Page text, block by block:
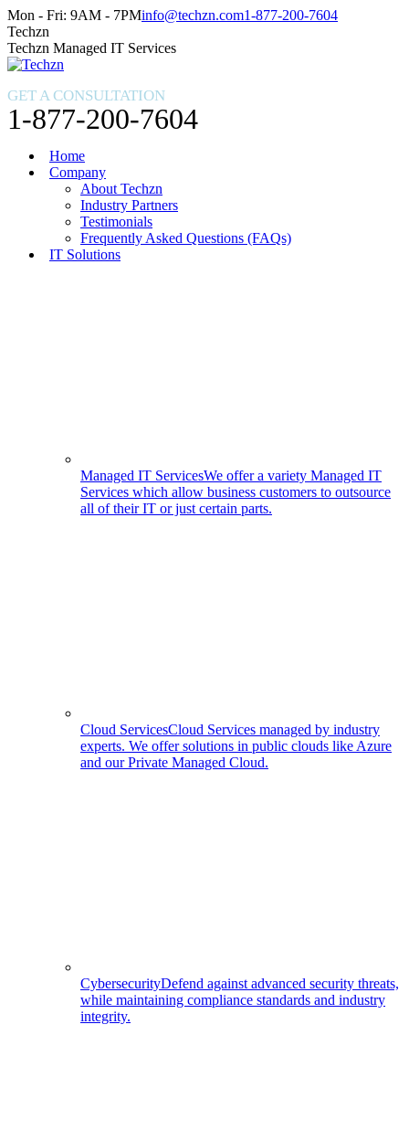
Skip
to
content
Facebook
page
opens
in
window
X
page
opens
in
window
Instagram
page
opens
in
window
Mon - Fri: 9AM - 7PMinfo@techzn.com1-877-200-7604
Techzn
Techzn Managed IT Services
GET A CONSULTATION
1-877-200-7604
Home
Company
About Techzn
Industry Partners
Testimonials
Frequently Asked Questions (FAQs)
IT Solutions
Managed IT ServicesWe offer a variety Managed IT
Services which allow business customers to outsource
all of their IT or just certain parts.
Cloud ServicesCloud Services managed by industry
experts. We offer solutions in public clouds like Azure
and our Private Managed Cloud.
CybersecurityDefend against advanced security threats,
while maintaining compliance standards and industry
integrity.